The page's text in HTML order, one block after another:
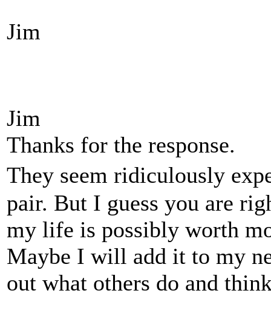
Jim
Jim
Thanks for the response.
They seem ridiculously
pair. But I guess you are
my life is possibly worth
Maybe I will add it to my
out what others do and